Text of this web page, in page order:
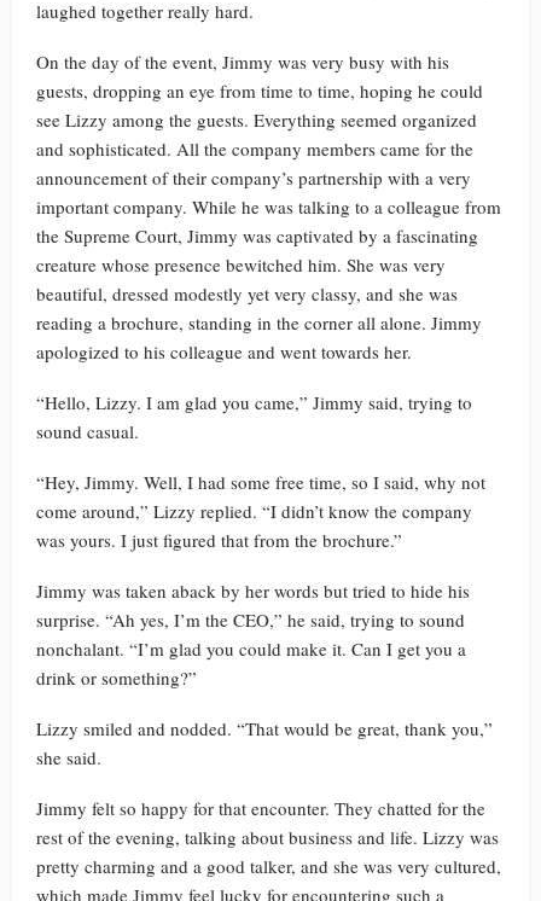
laughed together really hard.
On the day of the event, Jimmy was very busy with his
guests, dropping an eye from time to time, hoping he could
see Lizzy among the guests. Everything seemed organized
and sophisticated. All the company members came for the
announcement of their company’s partnership with a very
important company. While he was talking to a colleague from
the Supreme Court, Jimmy was captivated by a fascinating
creature whose presence bewitched him. She was very
beautiful, dressed modestly yet very classy, and she was
reading a brochure, standing in the corner all alone. Jimmy
apologized to his colleague and went towards her.
“Hello, Lizzy. I am glad you came,” Jimmy said, trying to
sound casual.
“Hey, Jimmy. Well, I had some free time, so I said, why not
come around,” Lizzy replied. “I didn’t know the company
was yours. I just figured that from the brochure.”
Jimmy was taken aback by her words but tried to hide his
surprise. “Ah yes, I’m the CEO,” he said, trying to sound
nonchalant. “I’m glad you could make it. Can I get you a
drink or something?”
Lizzy smiled and nodded. “That would be great, thank you,”
she said.
Jimmy felt so happy for that encounter. They chatted for the
rest of the evening, talking about business and life. Lizzy was
pretty charming and a good talker, and she was very cultured,
which made Jimmy feel lucky for encountering such a